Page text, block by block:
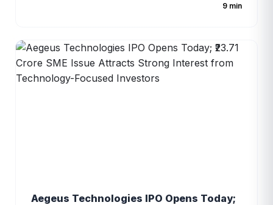
a new manufacturing facility, repayment of
borrowings, and general corporate purposes. The
issue has attracted attention due to the
9 min
Aegeus Technologies IPO Opens Today;